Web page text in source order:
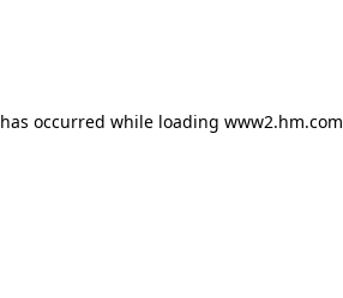
occurred while loading www2.hm.com